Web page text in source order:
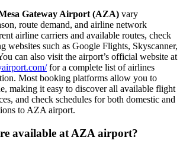
Gateway Airport (AZA) vary
route demand, and airline network
airline carriers and available routes, check
websites such as Google Flights, Skyscanner,
can also visit the airport’s official website at
for a complete list of airlines
Most booking platforms allow you to
making it easy to discover all available flight
and check schedules for both domestic and
to AZA airport.
available at AZA airport?